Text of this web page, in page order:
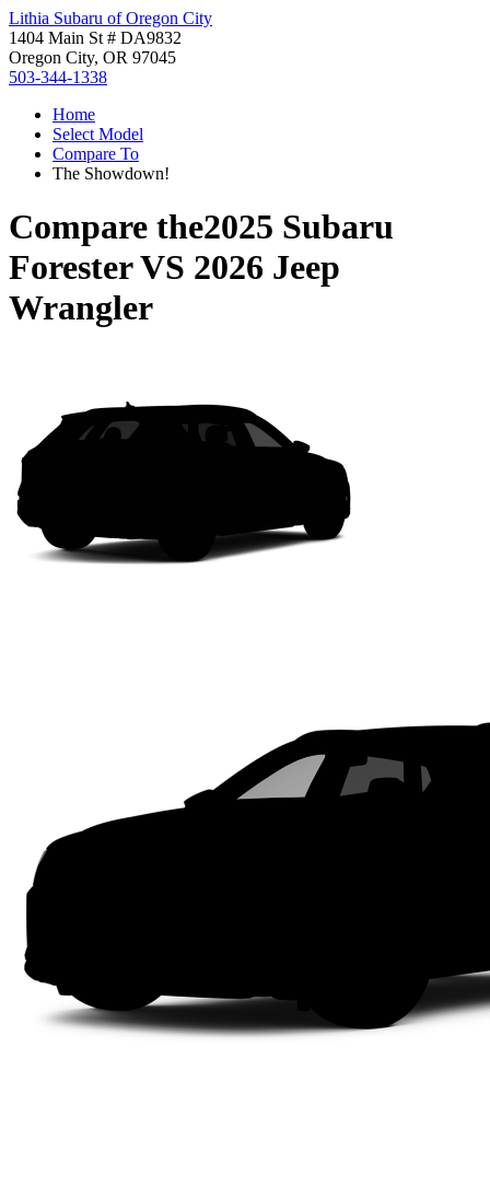
Lithia Subaru of Oregon City
1404 Main St # DA9832
Oregon City, OR 97045
503-344-1338
Home
Select Model
Compare To
The Showdown!
Compare the2025 Subaru
ForesterVS 2026 Jeep
Wrangler